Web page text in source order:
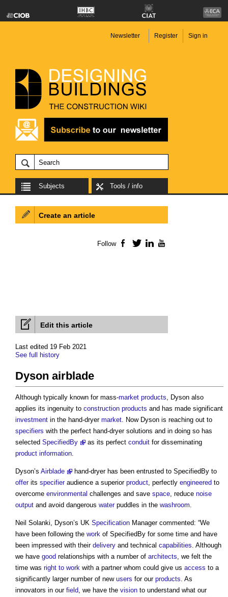
Newsletter Register Sign in
Subjects Tools / info
Edit this article
Last edited 19 Feb 2021
See full history
Dyson airblade
Although typically known for mass-market products, Dyson also
applies its ingenuity to construction products and has made significant
investment in the hand-dryer market. Now Dyson is reaching out to
specifiers with the perfect hand-dryer solutions and in doing so has
selected SpecifiedBy as its perfect conduit for disseminating
product information.
Dyson’s Airblade
hand-dryer has been entrusted to SpecifiedBy to
offerits specifieraudience a superior product, perfectly engineered to
overcome environmental challenges and save space, reduce noise
output and avoid dangerous waterpuddles in the washroom.
Neil Solanki, Dyson’s UK Specification Manager commented: “We
have been following the work of SpecifiedBy for some time and have
been impressed with their delivery and technical capabilities. Although
we have good relationships with a number of architects, we felt the
time was right to work with a partner whom could give us access to a
significantly larger number of new users for our products. As
innovators in our field, we have the vision to understand what our
Create an article
Follow Facebook
TwitterLinkedIn